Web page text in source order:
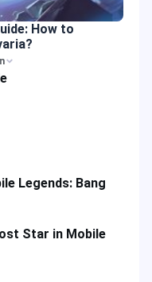
How to
Legends: Bang
Star in Mobile